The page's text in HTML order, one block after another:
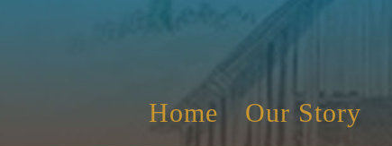
Home Our Story